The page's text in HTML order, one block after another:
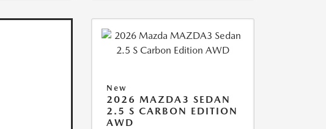
New
2026 MAZDA3 SEDAN
2.5 S CARBON EDITION
AWD